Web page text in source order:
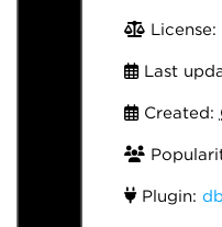
License:
Last
Created:
Plugin: